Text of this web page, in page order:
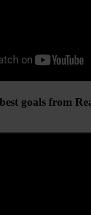
goals from